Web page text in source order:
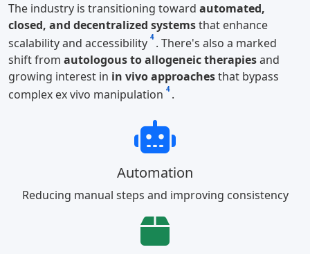
The industry is transitioning toward automated,
closed, and decentralized systemsthat enhance
scalability and accessibility 4 . There's also a marked
shift from autologous to allogeneic therapiesand
growing interest in in vivo approachesthat bypass
complex ex vivo manipulation 4 .
Automation
Reducing manual steps and improving consistency